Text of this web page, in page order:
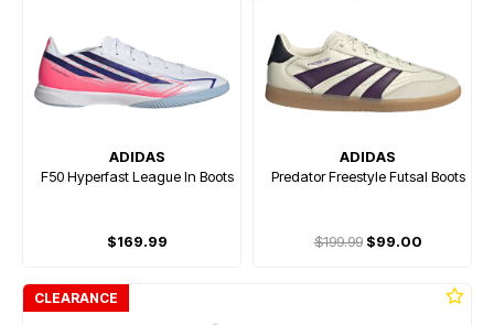
ADIDAS
F50 Hyperfast League In Boots
$169.99
ADIDAS
Predator Freestyle Futsal Boots
$199.99$99.00
CLEARANCE